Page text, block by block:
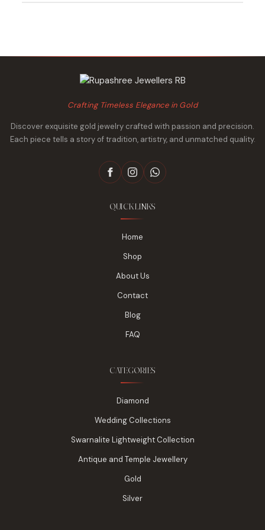
Crafting Timeless Elegance in Gold
Discover exquisite gold jewelry crafted with passion and precision.
Each piece tells a story of tradition, artistry, and unmatched quality.
QUICK LINKS
Home
Shop
About Us
Contact
Blog
FAQ
CATEGORIES
Diamond
Wedding Collections
Swarnalite Lightweight Collection
Antique and Temple Jewellery
Gold
Silver